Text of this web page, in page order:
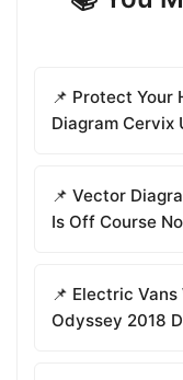
📌 Protect Your
Diagram Cervix
📌 Vector
Is Off Course
📌 Electric
Odyssey 2018